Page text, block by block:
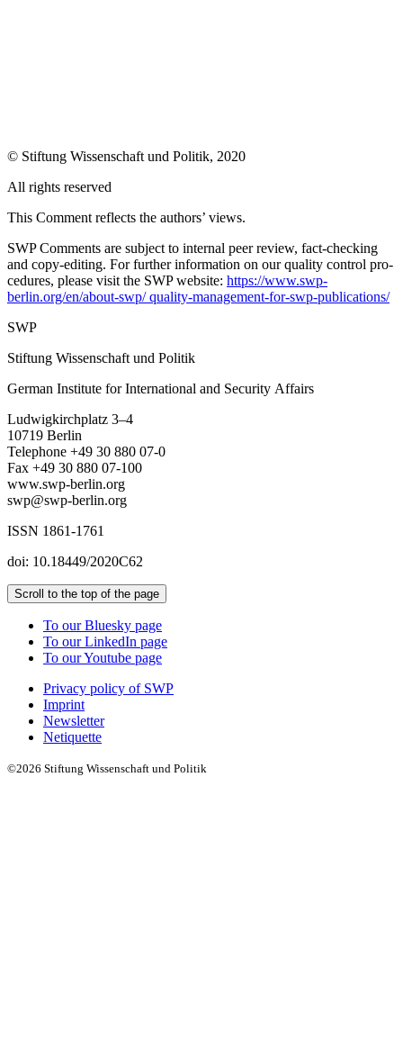
© Stiftung Wissenschaft und Politik, 2020
All rights reserved
This Comment reflects the authors’ views.
SWP Comments are subject to internal peer review, fact-checking
and copy-editing. For further information on our quality control pro­
cedures, please visit the SWP website: https://www.swp-
berlin.org/en/about-swp/ quality-management-for-swp-publications/
SWP
Stiftung Wissenschaft und Politik
German Institute for International and Security Affairs
Ludwigkirchplatz 3–4
10719 Berlin
Telephone +49 30 880 07-0
Fax +49 30 880 07-100
www.swp-berlin.org
swp@swp-berlin.org
ISSN 1861-1761
doi: 10.18449/2020C62
Scroll to the top of the page
To our Bluesky page
To our LinkedIn page
To our Youtube page
Privacy policy of SWP
Imprint
Newsletter
Netiquette
©2026 Stiftung Wissenschaft und Politik